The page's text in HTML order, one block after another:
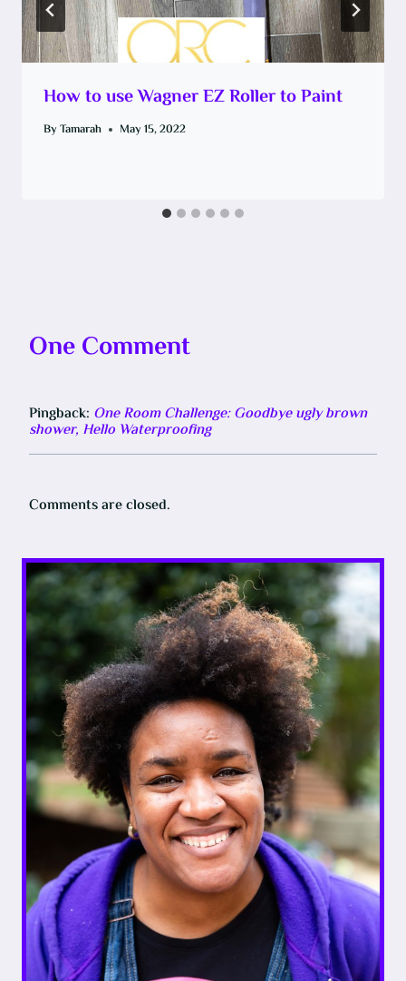
How to use Wagner EZ Roller to Paint
By Tamarah May 15, 2022
One Comment
Pingback: One Room Challenge: Goodbye ugly brown
shower, Hello Waterproofing
Comments are closed.